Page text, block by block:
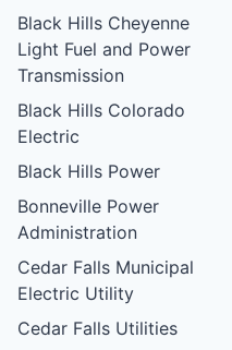
Black Hills Cheyenne
Light Fuel and Power
Transmission
Black Hills Colorado
Electric
Black Hills Power
Bonneville Power
Administration
Cedar Falls Municipal
Electric Utility
Cedar Falls Utilities